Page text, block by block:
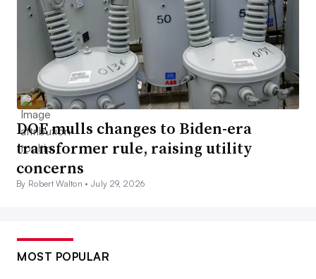
DOE mulls changes to Biden-era
transformer rule, raising utility
concerns
By Robert Walton •July 29, 2026
MOST POPULAR